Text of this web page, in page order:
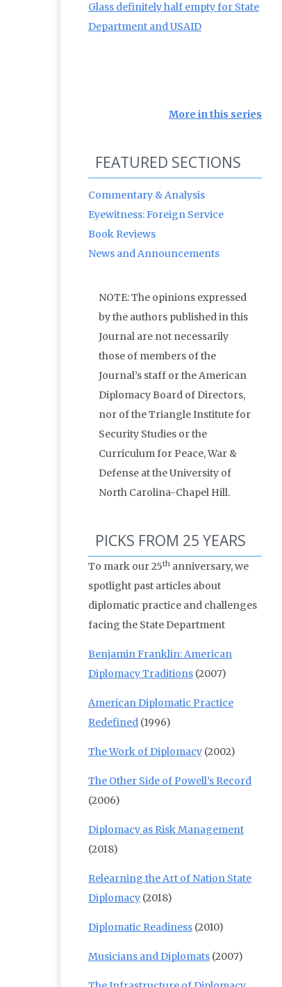
Glass definitely half empty for State
Department and USAID
More in this series
FEATURED SECTIONS
Commentary & Analysis
Eyewitness: Foreign Service
Book Reviews
News and Announcements
NOTE: The opinions expressed
by the authors published in this
Journal are not necessarily
those of members of the
Journal’s staff or the American
Diplomacy Board of Directors,
nor of the Triangle Institute for
Security Studies or the
Curriculum for Peace, War &
Defense at the University of
North Carolina-Chapel Hill.
PICKS FROM 25 YEARS
To mark our 25th anniversary, we
spotlight past articles about
diplomatic practice and challenges
facing the State Department
Benjamin Franklin: American
Diplomacy Traditions (2007)
American Diplomatic Practice
Redefined (1996)
The Work of Diplomacy (2002)
The Other Side of Powell’s Record
(2006)
Diplomacy as Risk Management
(2018)
Relearning the Art of Nation State
Diplomacy (2018)
Diplomatic Readiness (2010)
Musicians and Diplomats (2007)